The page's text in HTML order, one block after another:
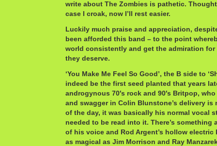
write about The Zombies is pathetic.
case I croak, now I’ll rest easier.
Luckily much praise and appreciation,
been afforded this band – to the point
world consistently and get the admiration for
they deserve.
‘You Make Me Feel So Good’, the B side to
indeed be the first seed planted that years
androgynous 70′s rock and 90′s Britpop,
and swagger in Colin Blunstone’s delivery is
of the day, it was basically his normal vocal
needed to be read into it. There’s
of his voice and Rod Argent’s hollow
as magical as Jim Morrison and Ray